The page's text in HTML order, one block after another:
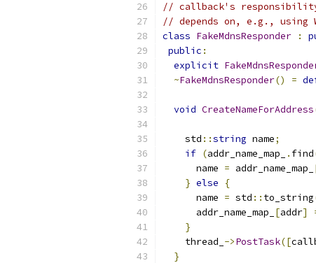
// callback's
// depends on, e.g., using
class FakeMdnsResponder :
public :
explicit
~FakeMdnsResponder() =
void CreateNameForAddress
    std
::string name;
if (addr_name_map_ . find
      name
= addr_name_map_
} else
{
      name
= std :: to_string
      addr_name_map_
[addr]
}
    thread_
->PostTask([
}